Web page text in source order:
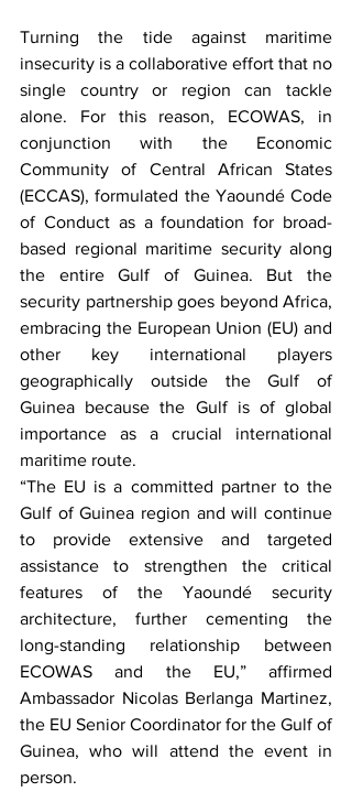
Turning the tide against maritime
insecurity is a collaborative effort that no
single country or region can tackle
alone. For this reason, ECOWAS, in
conjunction with the Economic
Community of Central African States
(ECCAS), formulated the Yaoundé Code
of Conduct as a foundation for broad-
based regional maritime security along
the entire Gulf of Guinea. But the
security partnership goes beyond Africa,
embracing the European Union (EU) and
other key international players
geographically outside the Gulf of
Guinea because the Gulf is of global
importance as a crucial international
maritime route.
“The EU is a committed partner to the
Gulf of Guinea region and will continue
to provide extensive and targeted
assistance to strengthen the critical
features of the Yaoundé security
architecture, further cementing the
long-standing relationship between
ECOWAS and the EU,” affirmed
Ambassador Nicolas Berlanga Martinez,
the EU Senior Coordinator for the Gulf of
Guinea, who will attend the event in
person.